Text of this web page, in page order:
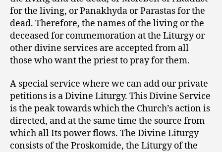
for the living, or Panakhyda or Parastas for the
dead. Therefore, the names of the living or the
deceased for commemoration at the Liturgy or
other divine services are accepted from all
those who want the priest to pray for them.
A special service where we can add our private
petitions is a Divine Liturgy. This Divine Service
is the peak towards which the Church’s action is
directed, and at the same time the source from
which all Its power flows. The Divine Liturgy
consists of the Proskomide, the Liturgy of the